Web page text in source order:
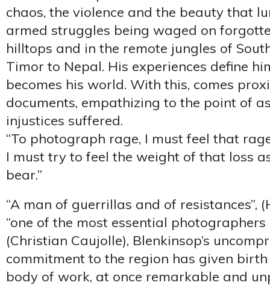
chaos, the violence and the beauty that
armed struggles being waged on
hilltops and in the remote jungles of
Timor to Nepal. His experiences define
becomes his world. With this, comes
documents, empathizing to the point of
injustices suffered.
“To photograph rage, I must feel that
I must try to feel the weight of that loss
bear.”
“A man of guerrillas and of resistances”,
“one of the most essential
(Christian Caujolle), Blenkinsop’s
commitment to the region has given
body of work, at once remarkable and